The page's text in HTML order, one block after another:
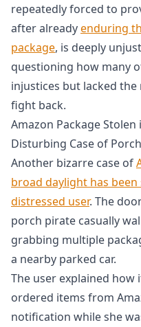
repeatedly forced to
after alreadyenduring
package, is deeply
questioning how many
injustices but lacked
fight back.
Amazon Package
Disturbing Case of
Another bizarre case of
broad daylight has
distressed user. The
porch pirate casually
grabbing multiple
a nearby parked car.
The user explained how
ordered items from
notification while she